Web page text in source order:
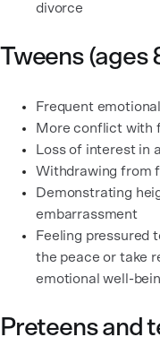
divorce
Tweens (ages
Frequent
More conflict with
Loss of interest in
Withdrawing from
Demonstrating
embarrassment
Feeling pressured
the peace or take
emotional well-
Preteens and